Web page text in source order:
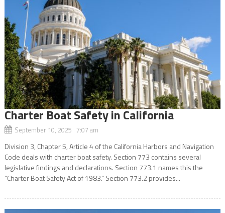
Charter Boat Safety in California
September 10, 2025 7:07 am
Division 3, Chapter 5, Article 4 of the California Harbors and Navigation
Code deals with charter boat safety. Section 773 contains several
legislative findings and declarations. Section 773.1 names this the
“Charter Boat Safety Act of 1983.” Section 773.2 provides...